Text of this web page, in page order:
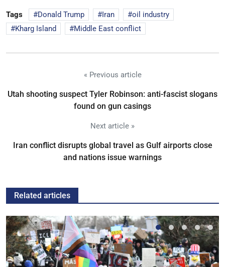
Tags Donald Trump Iran
oil industry
Kharg Island
Middle East conflict
« Previous article
Utah shooting suspect Tyler Robinson: anti-fascist slogans
found on gun casings
Next article »
Iran conflict disrupts global travel as Gulf airports close
and nations issue warnings
Related articles